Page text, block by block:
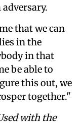
that we can
in the
in that
be able to
this out, we
together."
with the